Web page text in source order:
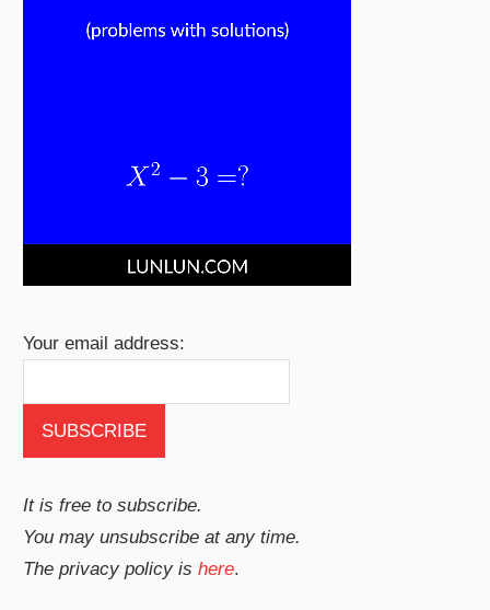
Your email address:
It is free to subscribe.
You may unsubscribe at any time.
The privacy policy ishere.